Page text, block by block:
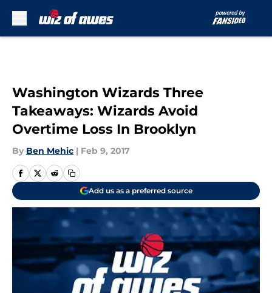
Washington Wizards Three
Takeaways: Wizards Avoid
Overtime Loss In Brooklyn
By Ben Mehic | Feb 9, 2017
Add us as a preferred source